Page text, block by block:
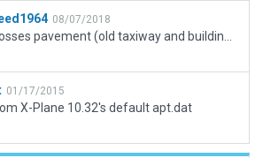
08/07/2018
01/17/2015
X-Plane 10.32's default apt.dat